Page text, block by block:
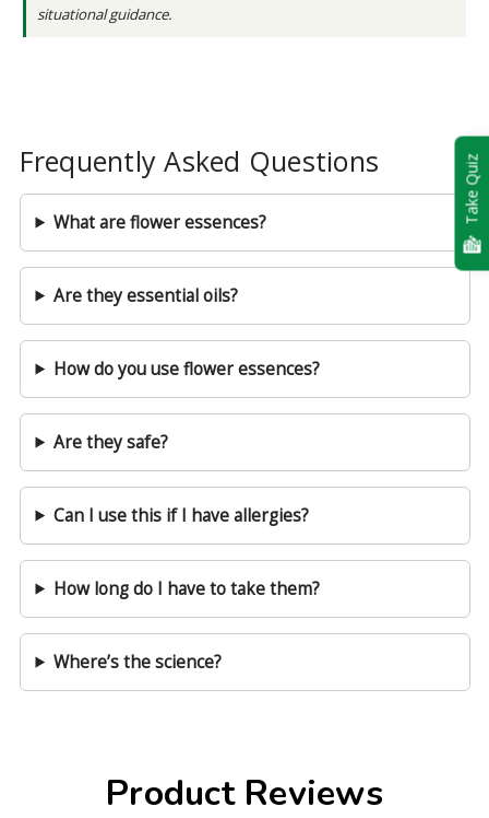
situational guidance.
Product Reviews
Frequently Asked Questions
What are flower essences?
Are they essential oils?
How do you use flower essences?
Are they safe?
Can I use this if I have allergies?
How long do I have to take them?
Where’s the science?
Take Quiz